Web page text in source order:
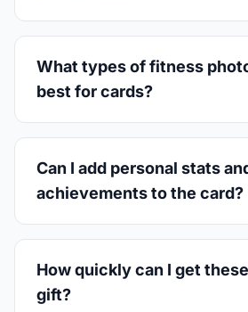
What types of fitness
best for cards?
Can I add personal stats
achievements to the card?
How quickly can I get
gift?